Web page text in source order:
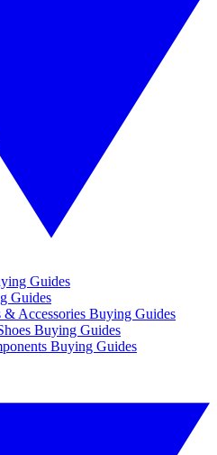
Guides
Guides
Accessories Buying Guides
Buying Guides
Buying Guides